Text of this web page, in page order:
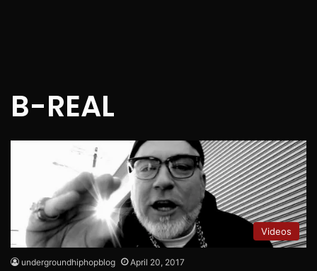
B-REAL
Videos
undergroundhiphopblog April 20, 2017